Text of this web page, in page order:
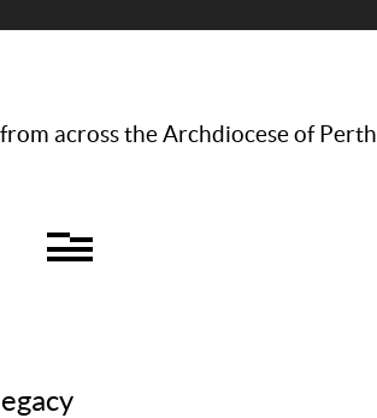
across the Archdiocese of Perth